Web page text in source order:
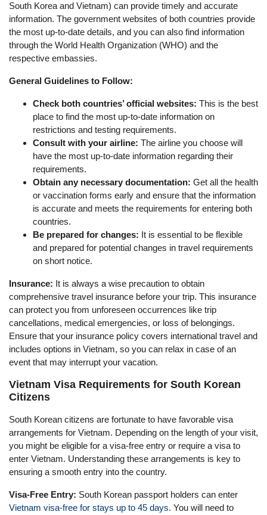
South Korea and Vietnam) can provide timely and accurate
information. The government websites of both countries provide
the most up-to-date details, and you can also find information
through the World Health Organization (WHO) and the
respective embassies.
General Guidelines to Follow:
Check both countries’ official websites: This is the best
place to find the most up-to-date information on
restrictions and testing requirements.
Consult with your airline: The airline you choose will
have the most up-to-date information regarding their
requirements.
Obtain any necessary documentation: Get all the health
or vaccination forms early and ensure that the information
is accurate and meets the requirements for entering both
countries.
Be prepared for changes: It is essential to be flexible
and prepared for potential changes in travel requirements
on short notice.
Insurance: It is always a wise precaution to obtain
comprehensive travel insurance before your trip. This insurance
can protect you from unforeseen occurrences like trip
cancellations, medical emergencies, or loss of belongings.
Ensure that your insurance policy covers international travel and
includes options in Vietnam, so you can relax in case of an
event that may interrupt your vacation.
Vietnam Visa Requirements for South Korean
Citizens
South Korean citizens are fortunate to have favorable visa
arrangements for Vietnam. Depending on the length of your visit,
you might be eligible for a visa-free entry or require a visa to
enter Vietnam. Understanding these arrangements is key to
ensuring a smooth entry into the country.
Visa-Free Entry: South Korean passport holders can enter
Vietnam visa-free for stays up to 45 days. You will need to